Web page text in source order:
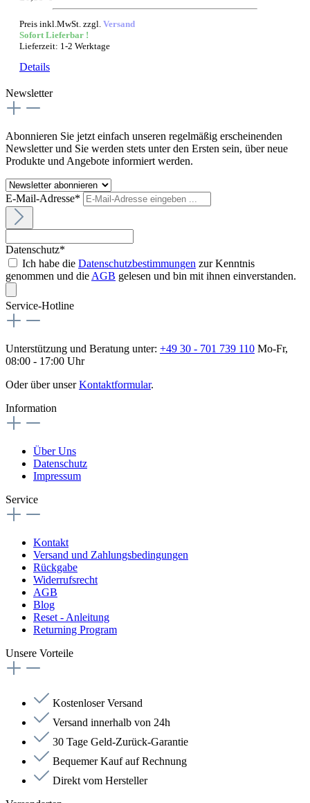
Preis inkl.MwSt. zzgl. Versand
Sofort Lieferbar !
Lieferzeit: 1-2 Werktage
Details
Newsletter
Abonnieren Sie jetzt einfach unseren regelmäßig erscheinenden
Newsletter und Sie werden stets unter den Ersten sein, über neue
Produkte und Angebote informiert werden.
E-Mail-Adresse*
Datenschutz*
Ich habe die Datenschutzbestimmungen zur Kenntnis
genommen und die AGB gelesen und bin mit ihnen einverstanden.
Service-Hotline
Unterstützung und Beratung unter: +49 30 - 701 739 110 Mo-Fr,
08:00 - 17:00 Uhr
Oder über unserKontaktformular.
Information
Über Uns
Datenschutz
Impressum
Service
Kontakt
Versand und Zahlungsbedingungen
Rückgabe
Widerrufsrecht
AGB
Blog
Reset - Anleitung
Returning Program
Unsere Vorteile
Kostenloser Versand
Versand innerhalb von 24h
30 Tage Geld-Zurück-Garantie
Bequemer Kauf auf Rechnung
Direkt vom Hersteller